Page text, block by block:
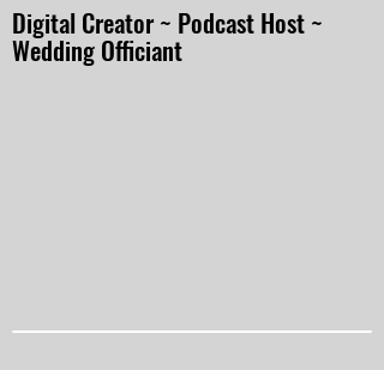
Digital Creator ~ Podcast Host ~
Wedding Officiant